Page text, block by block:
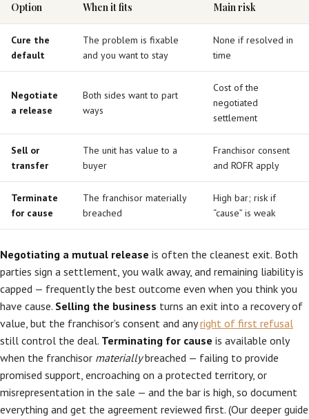
Option When it fits Main risk
Cure the
default
The problem is fixable
and you want to stay
None if resolved in
time
Negotiate
a release
Both sides want to part
ways
Cost of the
negotiated
settlement
Sell or
transfer
The unit has value to a
buyer
Franchisor consent
and ROFR apply
Terminate
for cause
The franchisor materially
breached
High bar; risk if
“cause” is weak
Negotiating a mutual release is often the cleanest exit. Both
parties sign a settlement, you walk away, and remaining liability is
capped — frequently the best outcome even when you think you
have cause. Selling the business turns an exit into a recovery of
value, but the franchisor’s consent and anyright of first refusal
still control the deal. Terminating for cause is available only
when the franchisor materiallybreached — failing to provide
promised support, encroaching on a protected territory, or
misrepresentation in the sale — and the bar is high, so document
everything and get the agreement reviewed first. (Our deeper guide